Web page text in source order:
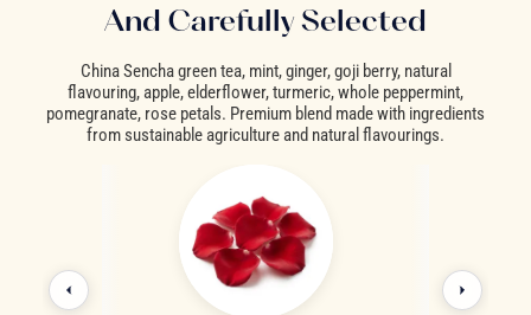
And Carefully Selected
China Sencha green tea, mint, ginger, goji berry, natural
flavouring, apple, elderflower, turmeric, whole peppermint,
pomegranate, rose petals. Premium blend made with ingredients
from sustainable agriculture and natural flavourings.